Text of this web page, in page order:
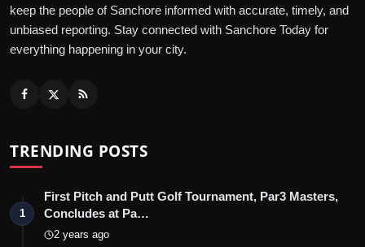
keep the people of Sanchore informed with accurate, timely, and
unbiased reporting. Stay connected with Sanchore Today for
everything happening in your city.
TRENDING POSTS
1
First Pitch and Putt Golf Tournament, Par3 Masters,
Concludes at Pa…
2 years ago